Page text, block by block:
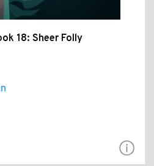
18: Sheer Folly